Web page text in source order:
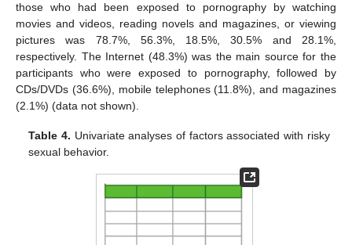
those who had been exposed to pornography by watching
movies and videos, reading novels and magazines, or viewing
pictures was 78.7%, 56.3%, 18.5%, 30.5% and 28.1%,
respectively. The Internet (48.3%) was the main source for the
participants who were exposed to pornography, followed by
CDs/DVDs (36.6%), mobile telephones (11.8%), and magazines
(2.1%) (data not shown).
Table 4. Univariate analyses of factors associated with risky
sexual behavior.